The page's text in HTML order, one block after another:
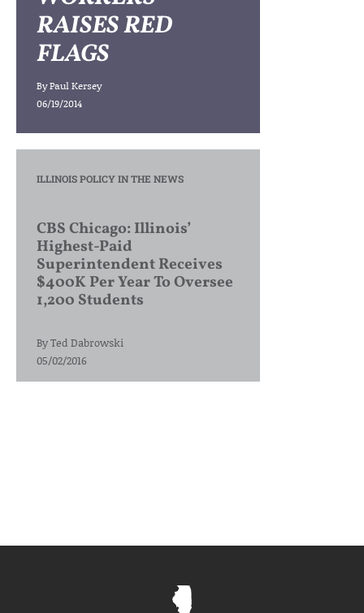
RAISES RED
FLAGS
ByPaul Kersey
06/19/2014
ILLINOIS POLICY IN THE NEWS
CBS Chicago: Illinois’
Highest-Paid
Superintendent Receives
$400K Per Year To Oversee
1,200 Students
ByTed Dabrowski
05/02/2016